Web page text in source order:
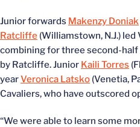
Junior forwards Makenzy Doniak
Ratcliffe (Williamstown, N.J.)
combining for three second-half
by Ratcliffe. Junior Kaili Torres
yearVeronica Latsko (Venetia,
Cavaliers, who have outscored
“We were able to learn some